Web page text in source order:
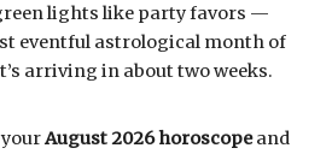
lights like party favors —
eventful astrological month of
arriving in about two weeks.
August 2026 horoscopeand